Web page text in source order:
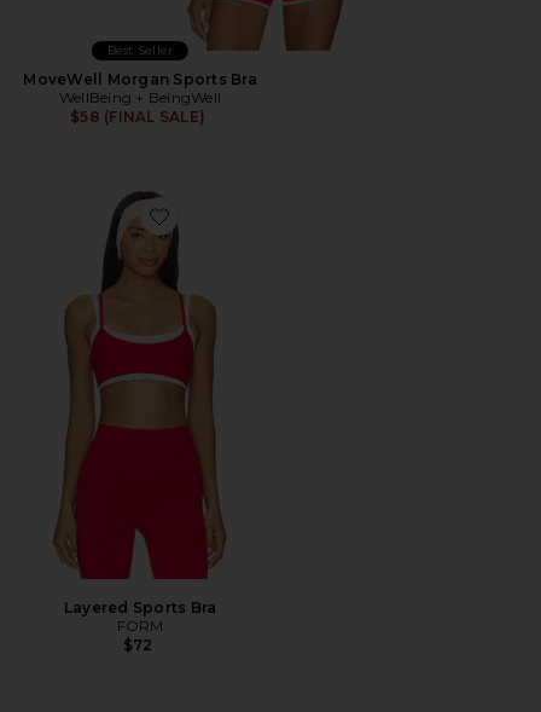
Best Seller
MoveWell Morgan Sports Bra
WellBeing + BeingWell
$58 (FINAL SALE)
Favorite Layered Sports Bra
Layered Sports Bra
FORM
$72